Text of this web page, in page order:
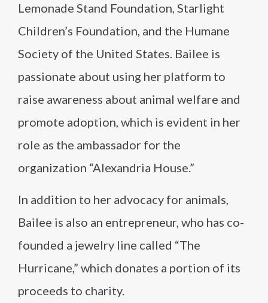
Lemonade Stand Foundation, Starlight
Children’s Foundation, and the Humane
Society of the United States. Bailee is
passionate about using her platform to
raise awareness about animal welfare and
promote adoption, which is evident in her
role as the ambassador for the
organization “Alexandria House.”
In addition to her advocacy for animals,
Bailee is also an entrepreneur, who has co-
founded a jewelry line called “The
Hurricane,” which donates a portion of its
proceeds to charity.